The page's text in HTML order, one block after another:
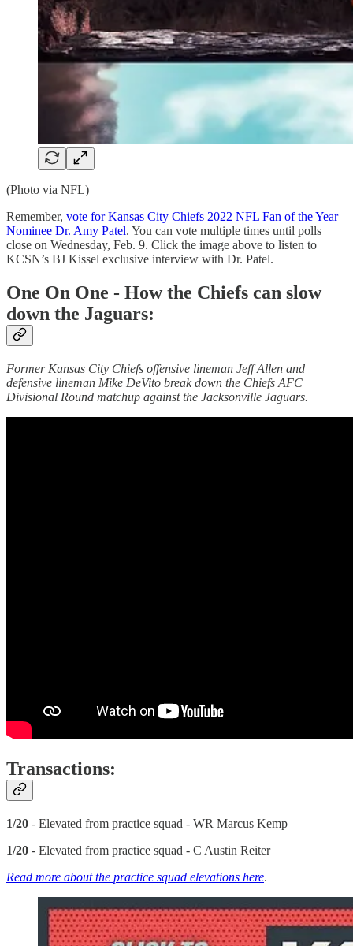
(Photo via NFL)
Remember, vote for Kansas City Chiefs 2022 NFL Fan of the Year
Nominee Dr. Amy Patel. You can vote multiple times until polls
close on Wednesday, Feb. 9. Click the image above to listen to
KCSN’s BJ Kissel exclusive interview with Dr. Patel.
One On One - How the Chiefs can slow
down the Jaguars:
Former Kansas City Chiefs offensive lineman Jeff Allen and
defensive lineman Mike DeVito break down the Chiefs AFC
Divisional Round matchup against the Jacksonville Jaguars.
Transactions:
1/20 - Elevated from practice squad - WR Marcus Kemp
1/20 - Elevated from practice squad - C Austin Reiter
Read more about the practice squad elevations here.